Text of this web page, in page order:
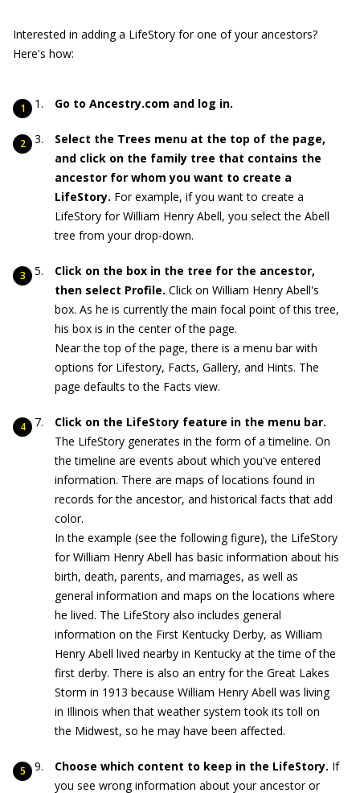
Interested in adding a LifeStory for one of your ancestors?
Here's how:
Go to Ancestry.com and log in.
Select the Trees menu at the top of the page,
and click on the family tree that contains the
ancestor for whom you want to create a
LifeStory. For example, if you want to create a
LifeStory for William Henry Abell, you select the Abell
tree from your drop-down.
Click on the box in the tree for the ancestor,
then select Profile. Click on William Henry Abell's
box. As he is currently the main focal point of this tree,
his box is in the center of the page.
Near the top of the page, there is a menu bar with
options for Lifestory, Facts, Gallery, and Hints. The
page defaults to the Facts view.
Click on the LifeStory feature in the menu bar.
The LifeStory generates in the form of a timeline. On
the timeline are events about which you've entered
information. There are maps of locations found in
records for the ancestor, and historical facts that add
color.
In the example (see the following figure), the LifeStory
for William Henry Abell has basic information about his
birth, death, parents, and marriages, as well as
general information and maps on the locations where
he lived. The LifeStory also includes general
information on the First Kentucky Derby, as William
Henry Abell lived nearby in Kentucky at the time of the
first derby. There is also an entry for the Great Lakes
Storm in 1913 because William Henry Abell was living
in Illinois when that weather system took its toll on
the Midwest, so he may have been affected.
Choose which content to keep in the LifeStory. If
you see wrong information about your ancestor or